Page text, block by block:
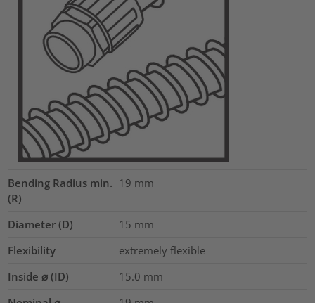
Bending Radius min.
(R)
19 mm
Diameter (D) 15 mm
Flexibility
extremely flexible
Inside ⌀ (ID)
15.0 mm